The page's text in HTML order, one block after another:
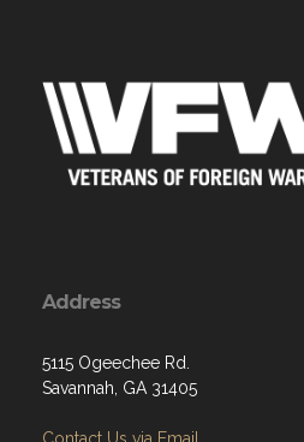
Address
5115 Ogeechee Rd.
Savannah, GA 31405